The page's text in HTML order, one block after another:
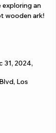
an
wooden ark!
31, 2024,
Los